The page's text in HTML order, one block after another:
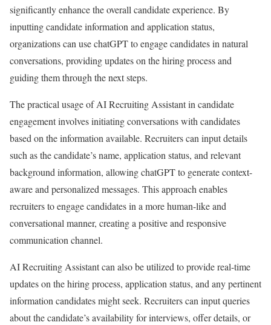
significantly enhance the overall candidate experience. By
inputting candidate information and application status,
organizations can use chatGPT to engage candidates in natural
conversations, providing updates on the hiring process and
guiding them through the next steps.
The practical usage of AI Recruiting Assistant in candidate
engagement involves initiating conversations with candidates
based on the information available. Recruiters can input details
such as the candidate’s name, application status, and relevant
background information, allowing chatGPT to generate context-
aware and personalized messages. This approach enables
recruiters to engage candidates in a more human-like and
conversational manner, creating a positive and responsive
communication channel.
AI Recruiting Assistant can also be utilized to provide real-time
updates on the hiring process, application status, and any pertinent
information candidates might seek. Recruiters can input queries
about the candidate’s availability for interviews, offer details, or